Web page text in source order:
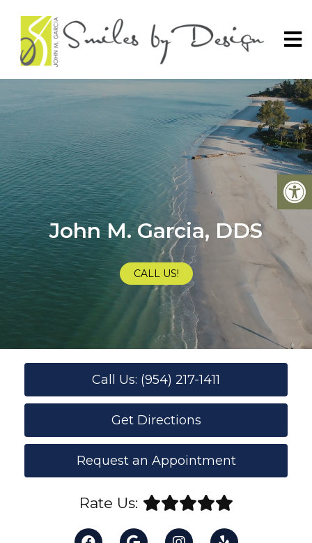
John M. Garcia, DDS
CALL US!
Call Us: (954) 217-1411
Get Directions
Request an Appointment
Rate Us: